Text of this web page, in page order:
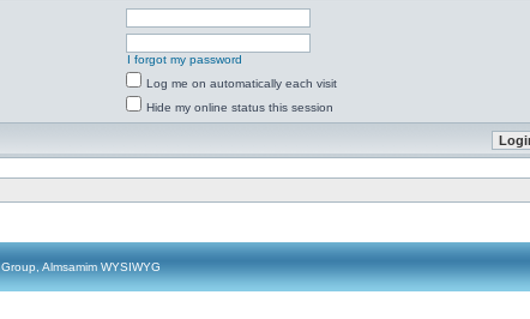
I forgot my password
Log me on automatically each visit
Hide my online status this session
Almsamim WYSIWYG